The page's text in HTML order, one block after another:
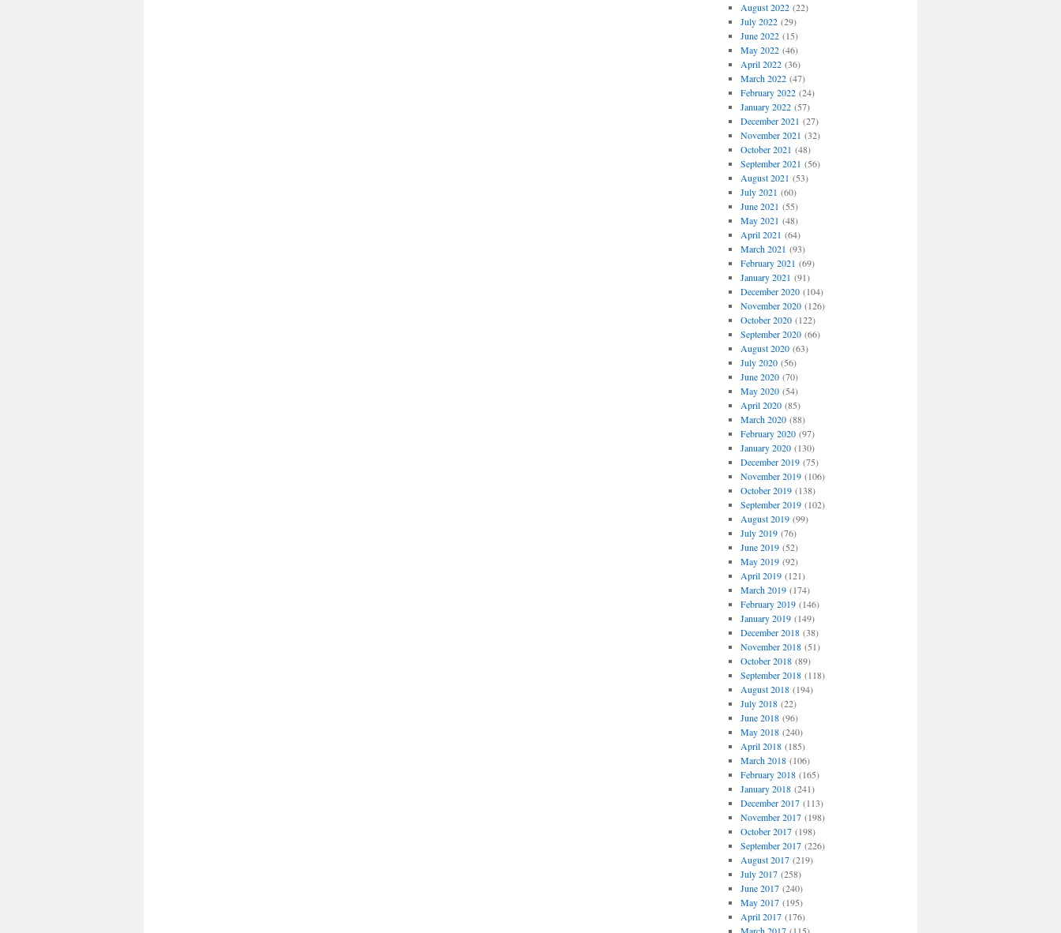
August 2022(22)
July 2022(29)
June 2022(15)
May 2022(46)
April 2022(36)
March 2022(47)
February 2022(24)
January 2022(57)
December 2021 (27)
November 2021 (32)
October 2021 (48)
September 2021 (56)
August 2021 (53)
July 2021 (60)
June 2021 (55)
May 2021 (48)
April 2021 (64)
March 2021 (93)
February 2021 (69)
January 2021 (91)
December 2020(104)
November 2020(126)
October 2020(122)
September 2020(66)
August 2020(63)
July 2020(56)
June 2020(70)
May 2020(54)
April 2020(85)
March 2020(88)
February 2020(97)
January 2020(130)
December 2019(75)
November 2019(106)
October 2019(138)
September 2019(102)
August 2019(99)
July 2019(76)
June 2019(52)
May 2019(92)
April 2019(121)
March 2019(174)
February 2019(146)
January 2019(149)
December 2018(38)
November 2018(51)
October 2018(89)
September 2018(118)
August 2018(194)
July 2018(22)
June 2018(96)
May 2018(240)
April 2018(185)
March 2018(106)
February 2018(165)
January 2018(241)
December 2017(113)
November 2017(198)
October 2017(198)
September 2017(226)
August 2017(219)
July 2017(258)
June 2017(240)
May 2017(195)
April 2017(176)